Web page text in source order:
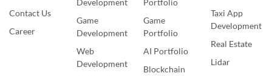
Contact Us
Career
Development
Game
Development
Web
Development
Portfolio
Game
Portfolio
AI Portfolio
Blockchain
Taxi App
Development
Real Estate
Lidar